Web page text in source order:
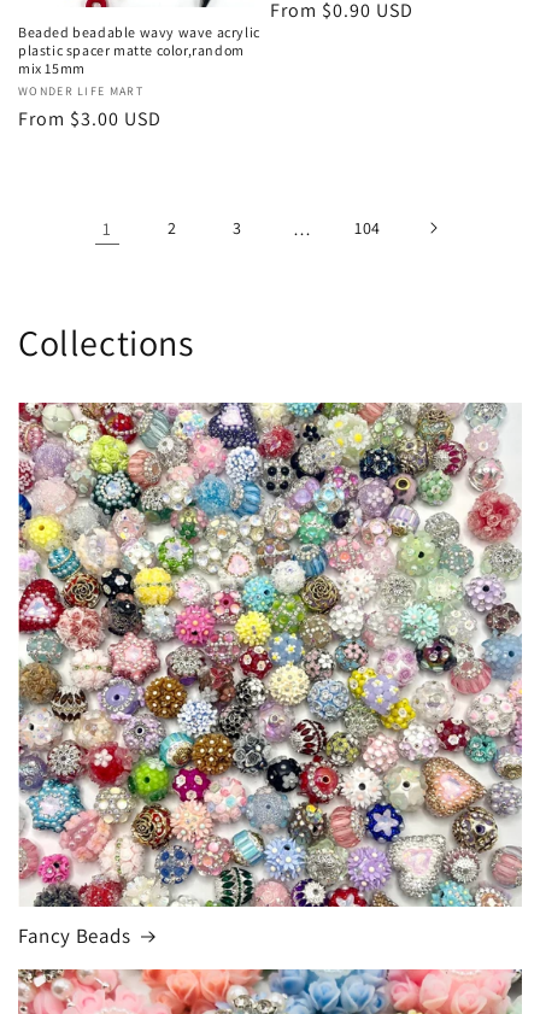
Beaded beadable wavy wave acrylic
plastic spacer matte color,random
mix 15mm
Vendor:
WONDER LIFE MART
Regular
From $3.00 USD
Regular
From $0.90 USD
1 2 3 … 104
Collections
Fancy Beads